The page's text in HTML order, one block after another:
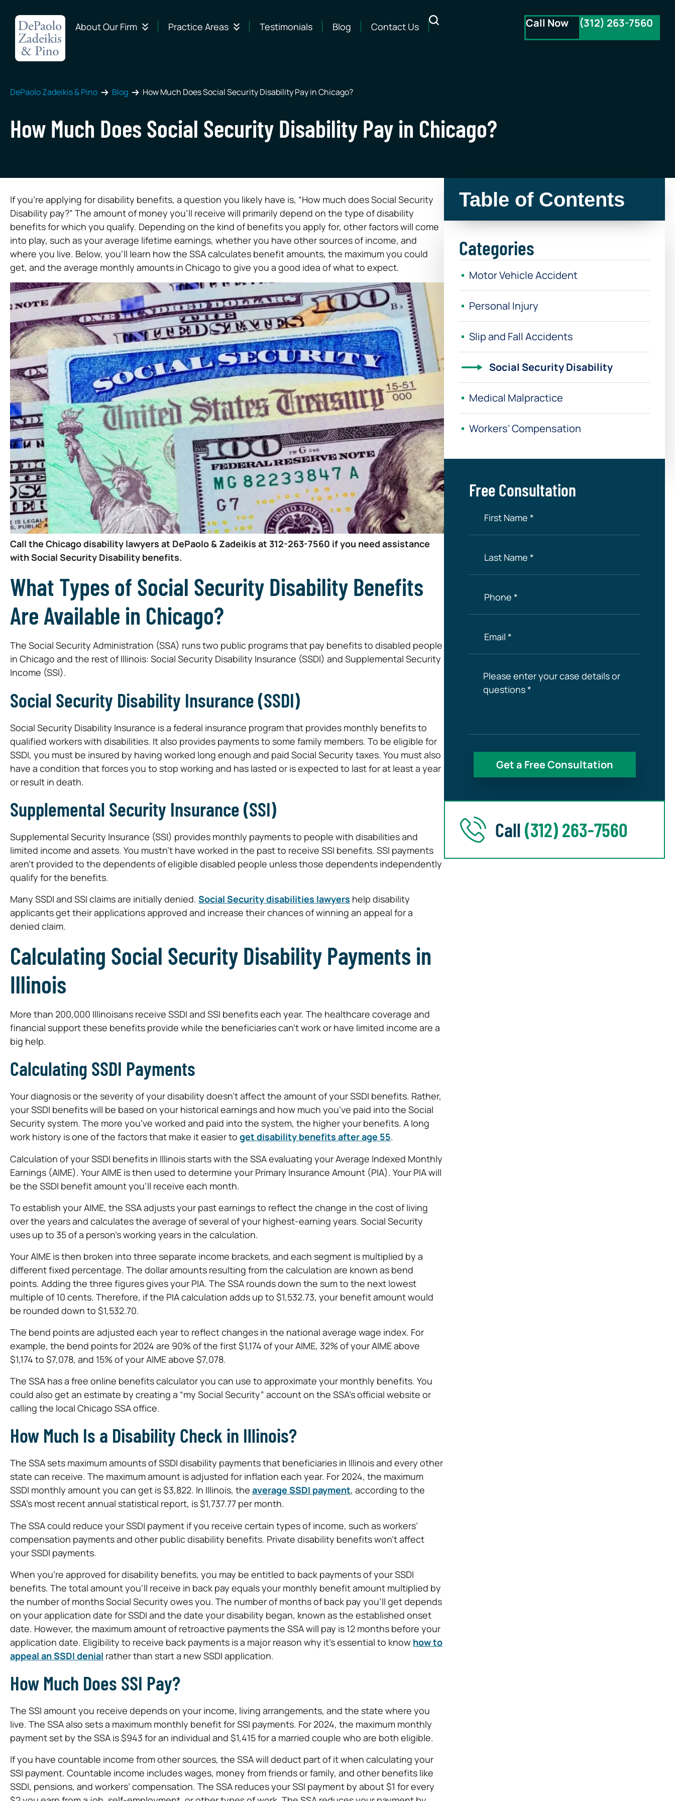
About Our Firm Practice Areas Testimonials Blog Contact Us Call Now (312) 263-7560
DePaolo Zadeikis & Pino Blog How Much Does Social Security Disability Pay in Chicago?
How Much Does Social Security Disability Pay in Chicago?
If you’re applying for disability benefits, a question you likely have is, “How much does Social Security
Disability pay?” The amount of money you’ll receive will primarily depend on the type of disability
benefits for which you qualify. Depending on the kind of benefits you apply for, other factors will come
into play, such as your average lifetime earnings, whether you have other sources of income, and
where you live. Below, you’ll learn how the SSA calculates benefit amounts, the maximum you could
get, and the average monthly amounts in Chicago to give you a good idea of what to expect.
Call the Chicago disability lawyers at DePaolo & Zadeikis at 312-263-7560 if you need assistance
with Social Security Disability benefits.
What Types of Social Security Disability Benefits
Are Available in Chicago?
The Social Security Administration (SSA) runs two public programs that pay benefits to disabled people
in Chicago and the rest of Illinois: Social Security Disability Insurance (SSDI) and Supplemental Security
Income (SSI).
Social Security Disability Insurance (SSDI)
Social Security Disability Insurance is a federal insurance program that provides monthly benefits to
qualified workers with disabilities. It also provides payments to some family members. To be eligible for
SSDI, you must be insured by having worked long enough and paid Social Security taxes. You must also
have a condition that forces you to stop working and has lasted or is expected to last for at least a year
or result in death.
Supplemental Security Insurance (SSI)
Supplemental Security Insurance (SSI) provides monthly payments to people with disabilities and
limited income and assets. You mustn’t have worked in the past to receive SSI benefits. SSI payments
aren’t provided to the dependents of eligible disabled people unless those dependents independently
qualify for the benefits.
Many SSDI and SSI claims are initially denied. Social Security disabilities lawyers help disability
applicants get their applications approved and increase their chances of winning an appeal for a
denied claim.
Calculating Social Security Disability Payments in
Illinois
More than 200,000 Illinoisans receive SSDI and SSI benefits each year. The healthcare coverage and
financial support these benefits provide while the beneficiaries can’t work or have limited income are a
big help.
Calculating SSDI Payments
Your diagnosis or the severity of your disability doesn’t affect the amount of your SSDI benefits. Rather,
your SSDI benefits will be based on your historical earnings and how much you’ve paid into the Social
Security system. The more you’ve worked and paid into the system, the higher your benefits. A long
work history is one of the factors that make it easier to get disability benefits after age 55.
Calculation of your SSDI benefits in Illinois starts with the SSA evaluating your Average Indexed Monthly
Earnings (AIME). Your AIME is then used to determine your Primary Insurance Amount (PIA). Your PIA will
be the SSDI benefit amount you’ll receive each month.
To establish your AIME, the SSA adjusts your past earnings to reflect the change in the cost of living
over the years and calculates the average of several of your highest-earning years. Social Security
uses up to 35 of a person’s working years in the calculation.
Your AIME is then broken into three separate income brackets, and each segment is multiplied by a
different fixed percentage. The dollar amounts resulting from the calculation are known as bend
points. Adding the three figures gives your PIA. The SSA rounds down the sum to the next lowest
multiple of 10 cents. Therefore, if the PIA calculation adds up to $1,532.73, your benefit amount would
be rounded down to $1,532.70.
The bend points are adjusted each year to reflect changes in the national average wage index. For
example, the bend points for 2024 are 90% of the first $1,174 of your AIME, 32% of your AIME above
$1,174 to $7,078, and 15% of your AIME above $7,078.
The SSA has a free online benefits calculator you can use to approximate your monthly benefits. You
could also get an estimate by creating a “my Social Security” account on the SSA’s official website or
calling the local Chicago SSA office.
How Much Is a Disability Check in Illinois?
The SSA sets maximum amounts of SSDI disability payments that beneficiaries in Illinois and every other
state can receive. The maximum amount is adjusted for inflation each year. For 2024, the maximum
SSDI monthly amount you can get is $3,822. In Illinois, the average SSDI payment, according to the
SSA’s most recent annual statistical report, is $1,737.77 per month.
The SSA could reduce your SSDI payment if you receive certain types of income, such as workers’
compensation payments and other public disability benefits. Private disability benefits won’t affect
your SSDI payments.
When you’re approved for disability benefits, you may be entitled to back payments of your SSDI
benefits. The total amount you’ll receive in back pay equals your monthly benefit amount multiplied by
the number of months Social Security owes you. The number of months of back pay you’ll get depends
on your application date for SSDI and the date your disability began, known as the established onset
date. However, the maximum amount of retroactive payments the SSA will pay is 12 months before your
application date. Eligibility to receive back payments is a major reason why it’s essential to know how to
appeal an SSDI denial rather than start a new SSDI application.
How Much Does SSI Pay?
The SSI amount you receive depends on your income, living arrangements, and the state where you
live. The SSA also sets a maximum monthly benefit for SSI payments. For 2024, the maximum monthly
payment set by the SSA is $943 for an individual and $1,415 for a married couple who are both eligible.
If you have countable income from other sources, the SSA will deduct part of it when calculating your
SSI payment. Countable income includes wages, money from friends or family, and other benefits like
SSDI, pensions, and workers’ compensation. The SSA reduces your SSI payment by about $1 for every
Table of Contents
Categories
Motor Vehicle Accident
Personal Injury
Slip and Fall Accidents
Social Security Disability
Medical Malpractice
Workers’ Compensation
Free Consultation
Call(312) 263-7560